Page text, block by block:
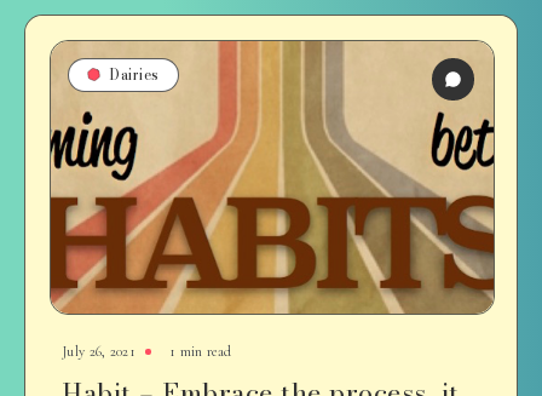
Dairies
July 26, 2021 1 min read